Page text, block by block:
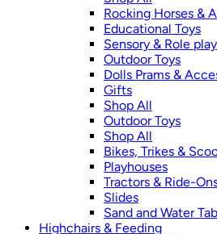
Rocking Horses &
Educational Toys
Sensory & Role play
Outdoor Toys
Dolls Prams &
Gifts
Shop All
Outdoor Toys
Shop All
Bikes, Trikes &
Playhouses
Tractors & Ride-
Slides
Sand and Water
Highchairs & Feeding